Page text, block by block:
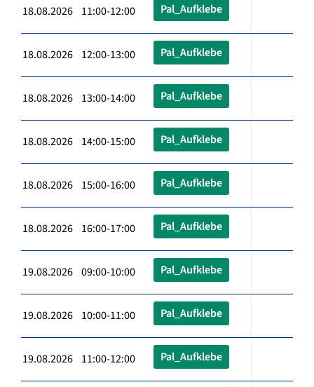
18.08.2026 11:00-12:00 Pal_Aufklebe
18.08.2026 12:00-13:00 Pal_Aufklebe
18.08.2026 13:00-14:00 Pal_Aufklebe
18.08.2026 14:00-15:00 Pal_Aufklebe
18.08.2026 15:00-16:00 Pal_Aufklebe
18.08.2026 16:00-17:00 Pal_Aufklebe
19.08.2026 09:00-10:00 Pal_Aufklebe
19.08.2026 10:00-11:00 Pal_Aufklebe
19.08.2026 11:00-12:00 Pal_Aufklebe